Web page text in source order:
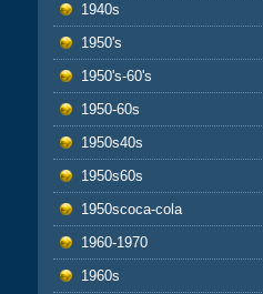
1940s
1950's
1950's-60's
1950-60s
1950s40s
1950s60s
1950scoca-cola
1960-1970
1960s